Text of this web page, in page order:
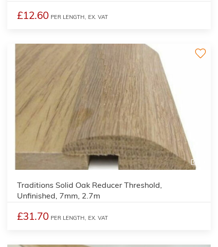
£12.60 PER LENGTH, EX. VAT
Traditions Solid Oak Reducer Threshold,
Unfinished, 7mm, 2.7m
£31.70 PER LENGTH, EX. VAT